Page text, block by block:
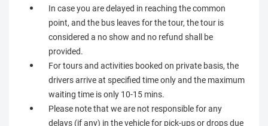
In case you are delayed in reaching the common
point, and the bus leaves for the tour, the tour is
considered a no show and no refund shall be
provided.
For tours and activities booked on private basis, the
drivers arrive at specified time only and the maximum
waiting time is only 10-15 mins.
Please note that we are not responsible for any
delays (if any) in the vehicle for pick-ups or drops due